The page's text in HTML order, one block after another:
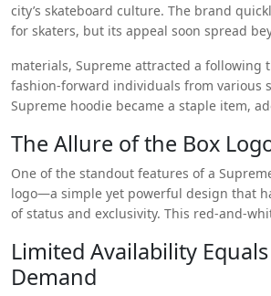
city’s skateboard culture. The brand
for skaters, but its appeal soon spread
https://supremehoodieshop.store/
materials, Supreme attracted a following
fashion-forward individuals from various
Supreme hoodie became a staple item,
the essence of street culture.
The Allure of the Box
One of the standout features of a
logo—a simple yet powerful design that
of status and exclusivity. This red-and-
to own a piece that carries this iconic
conversation starter, a mark of someone
Limited Availability
Demand